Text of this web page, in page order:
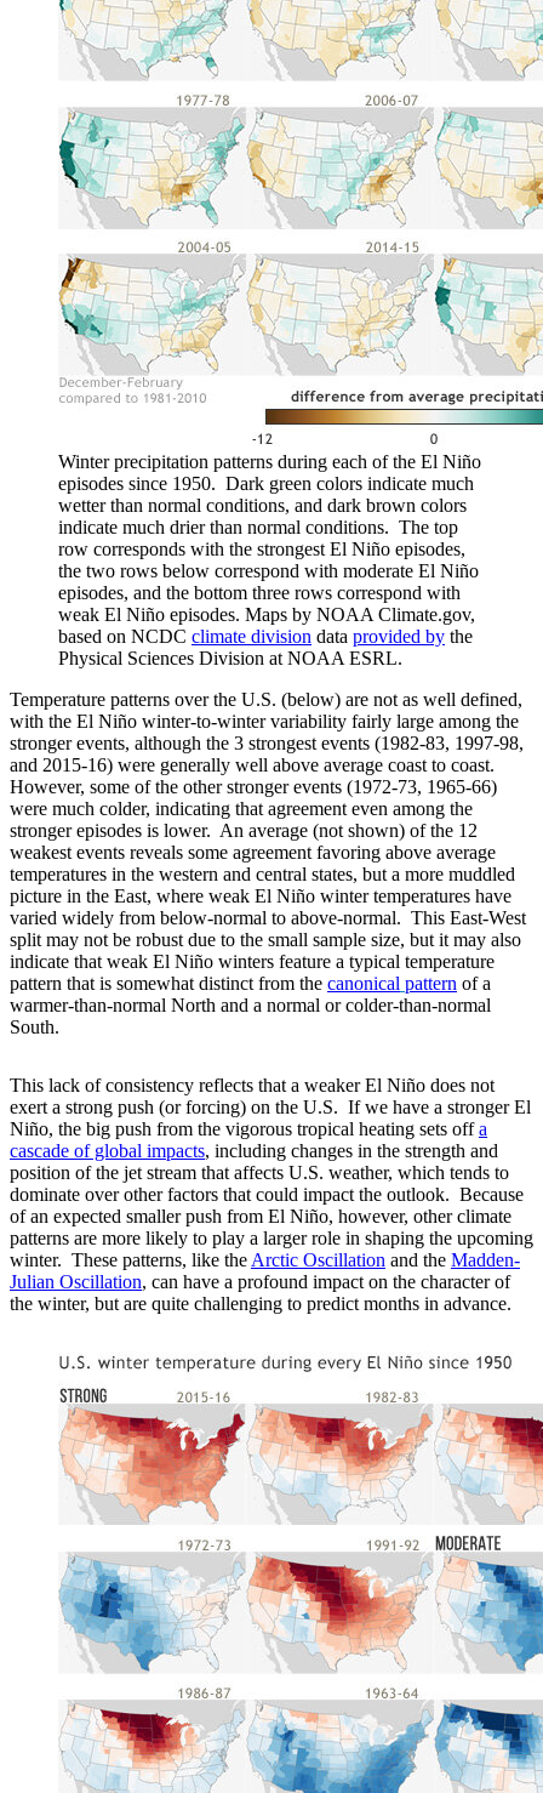
Winter precipitation patterns during each of the El Niño
episodes since 1950. Dark green colors indicate much
wetter than normal conditions, and dark brown colors
indicate much drier than normal conditions. The top
row corresponds with the strongest El Niño episodes,
the two rows below correspond with moderate El Niño
episodes, and the bottom three rows correspond with
weak El Niño episodes. Maps by NOAA Climate.gov,
based on NCDC climate division data provided by the
Physical Sciences Division at NOAA ESRL.
Temperature patterns over the U.S. (below) are not as well defined,
with the El Niño winter-to-winter variability fairly large among the
stronger events, although the 3 strongest events (1982-83, 1997-98,
and 2015-16) were generally well above average coast to coast.
However, some of the other stronger events (1972-73, 1965-66)
were much colder, indicating that agreement even among the
stronger episodes is lower. An average (not shown) of the 12
weakest events reveals some agreement favoring above average
temperatures in the western and central states, but a more muddled
picture in the East, where weak El Niño winter temperatures have
varied widely from below-normal to above-normal. This East-West
split may not be robust due to the small sample size, but it may also
indicate that weak El Niño winters feature a typical temperature
pattern that is somewhat distinct from the canonical pattern of a
warmer-than-normal North and a normal or colder-than-normal
South.
This lack of consistency reflects that a weaker El Niño does not
exert a strong push (or forcing) on the U.S. If we have a stronger El
Niño, the big push from the vigorous tropical heating sets offa
cascade of global impacts, including changes in the strength and
position of the jet stream that affects U.S. weather, which tends to
dominate over other factors that could impact the outlook. Because
of an expected smaller push from El Niño, however, other climate
patterns are more likely to play a larger role in shaping the upcoming
winter. These patterns, like the Arctic Oscillation and the Madden-
Julian Oscillation, can have a profound impact on the character of
the winter, but are quite challenging to predict months in advance.